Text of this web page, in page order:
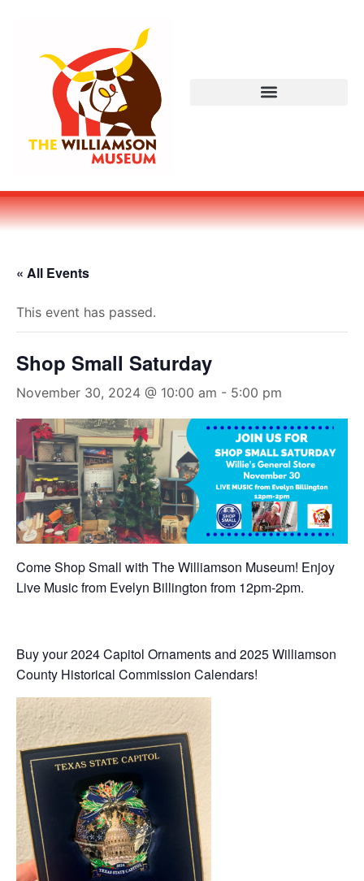
« All Events
This event has passed.
Shop Small Saturday
November 30, 2024 @ 10:00 am - 5:00 pm
Come Shop Small with The Williamson Museum! Enjoy
Live Music from Evelyn Billington from 12pm-2pm.
Buy your 2024 Capitol Ornaments and 2025 Williamson
County Historical Commission Calendars!